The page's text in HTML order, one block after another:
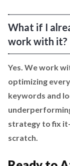
What if I
work with it?
Yes. We work
optimizing
keywords and
strategy to fix
scratch.